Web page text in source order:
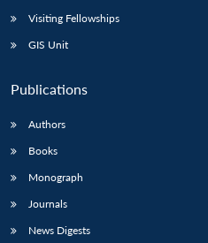
Visiting Fellowships
GIS Unit
Publications
Authors
Books
Monograph
Journals
News Digests